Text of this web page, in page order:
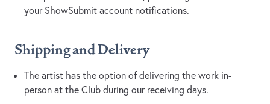
your ShowSubmit account notifications.
Shipping and Delivery
The artist has the option of delivering the work in-
person at the Club during our receiving days.